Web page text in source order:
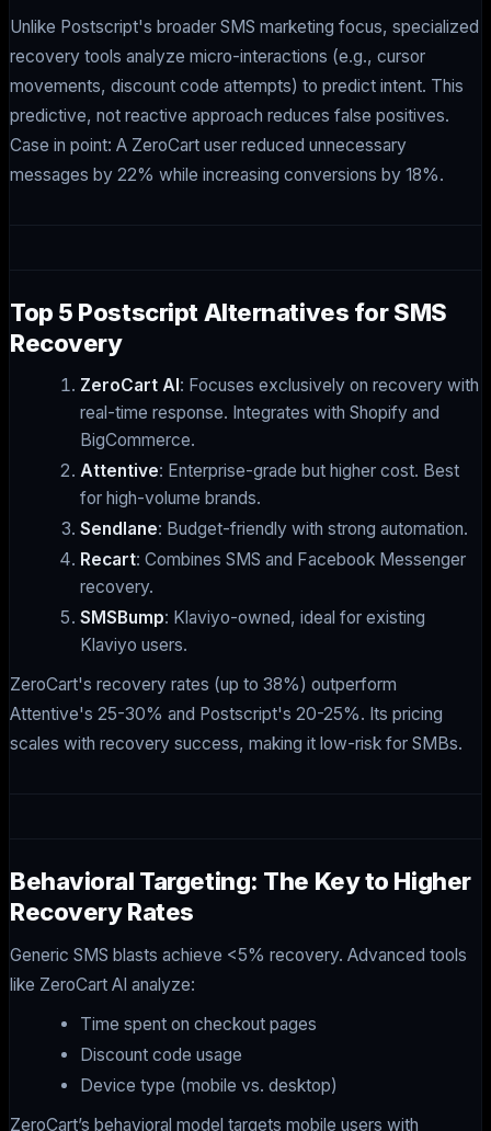
Unlike Postscript's broader SMS marketing focus, specialized
recovery tools analyze micro-interactions (e.g., cursor
movements, discount code attempts) to predict intent. This
predictive, not reactive approach reduces false positives.
Case in point: A ZeroCart user reduced unnecessary
messages by 22% while increasing conversions by 18%.
Top 5 Postscript Alternatives for SMS
Recovery
ZeroCart AI: Focuses exclusively on recovery with
real-time response. Integrates with Shopify and
BigCommerce.
Attentive: Enterprise-grade but higher cost. Best
for high-volume brands.
Sendlane: Budget-friendly with strong automation.
Recart: Combines SMS and Facebook Messenger
recovery.
SMSBump: Klaviyo-owned, ideal for existing
Klaviyo users.
ZeroCart's recovery rates (up to 38%) outperform
Attentive's 25-30% and Postscript's 20-25%. Its pricing
scales with recovery success, making it low-risk for SMBs.
Behavioral Targeting: The Key to Higher
Recovery Rates
Generic SMS blasts achieve <5% recovery. Advanced tools
like ZeroCart AI analyze:
Time spent on checkout pages
Discount code usage
Device type (mobile vs. desktop)
ZeroCart’s behavioral model targets mobile users with